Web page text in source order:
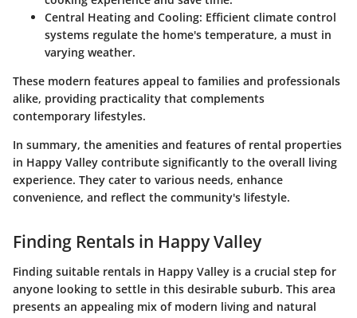
Central Heating and Cooling: Efficient climate control
systems regulate the home's temperature, a must in
varying weather.
These modern features appeal to families and professionals
alike, providing practicality that complements
contemporary lifestyles.
In summary, the amenities and features of rental properties
in Happy Valley contribute significantly to the overall living
experience. They cater to various needs, enhance
convenience, and reflect the community's lifestyle.
Finding Rentals in Happy Valley
Finding suitable rentals in Happy Valley is a crucial step for
anyone looking to settle in this desirable suburb. This area
presents an appealing mix of modern living and natural